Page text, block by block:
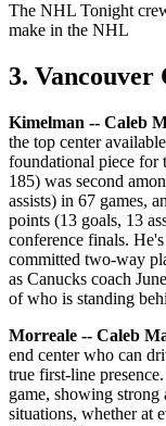
The NHL Tonight
make in the NHL
3. Vancouver
Kimelman -- Caleb
the top center
foundational piece for
185) was second
assists) in 67 games,
points (13 goals, 13
conference finals.
committed two-way
as Canucks coach
of who is standing
Morreale -- Caleb
end center who can
true first-line
game, showing
situations, whether at